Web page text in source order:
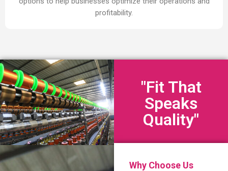
profitability.
"Fit That
Speaks
Quality"
Why Choose Us